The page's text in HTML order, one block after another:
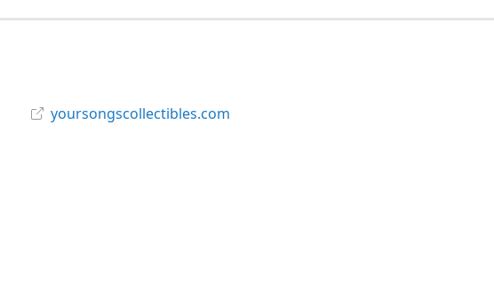
yoursongscollectibles.com